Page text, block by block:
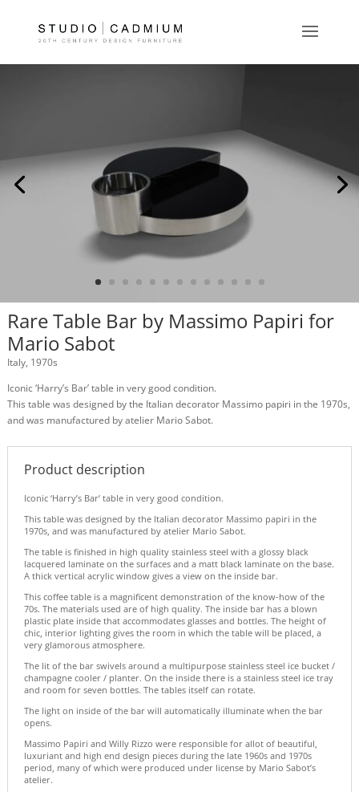
Rare Table Bar by Massimo Papiri for
Mario Sabot
Italy, 1970s
Iconic ‘Harry’s Bar’ table in very good condition.
This table was designed by the Italian decorator Massimo papiri in the 1970s,
and was manufactured by atelier Mario Sabot.
Product description
Iconic ‘Harry’s Bar’ table in very good condition.
This table was designed by the Italian decorator Massimo papiri in the
1970s, and was manufactured by atelier Mario Sabot.
The table is finished in high quality stainless steel with a glossy black
lacquered laminate on the surfaces and a matt black laminate on the base.
A thick vertical acrylic window gives a view on the inside bar.
This coffee table is a magnificent demonstration of the know-how of the
70s. The materials used are of high quality. The inside bar has a blown
plastic plate inside that accommodates glasses and bottles. The height of
chic, interior lighting gives the room in which the table will be placed, a
very glamorous atmosphere.
The lit of the bar swivels around a multipurpose stainless steel ice bucket /
champagne cooler / planter. On the inside there is a stainless steel ice tray
and room for seven bottles. The tables itself can rotate.
The light on inside of the bar will automatically illuminate when the bar
opens.
Massimo Papiri and Willy Rizzo were responsible for allot of beautiful,
luxuriant and high end design pieces during the late 1960s and 1970s
period, many of which were produced under license by Mario Sabot’s
atelier.